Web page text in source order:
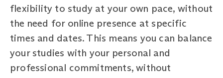
flexibility to study at your own pace, without
the need for online presence at specific
times and dates. This means you can balance
your studies with your personal and
professional commitments, without